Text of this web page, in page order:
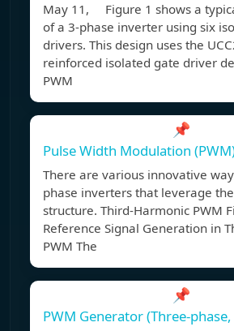
May 11, Figure 1 shows a
of a 3-phase inverter using six
drivers. This design uses the
reinforced isolated gate driver
PWM
📌
Pulse Width Modulation
There are various innovative
phase inverters that leverage
structure. Third-Harmonic PWM
Reference Signal Generation in
PWM The
📌
PWM Generator (Three-